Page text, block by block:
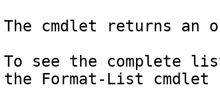
The cmdlet returns an
To see the complete
the Format-List cmdlet